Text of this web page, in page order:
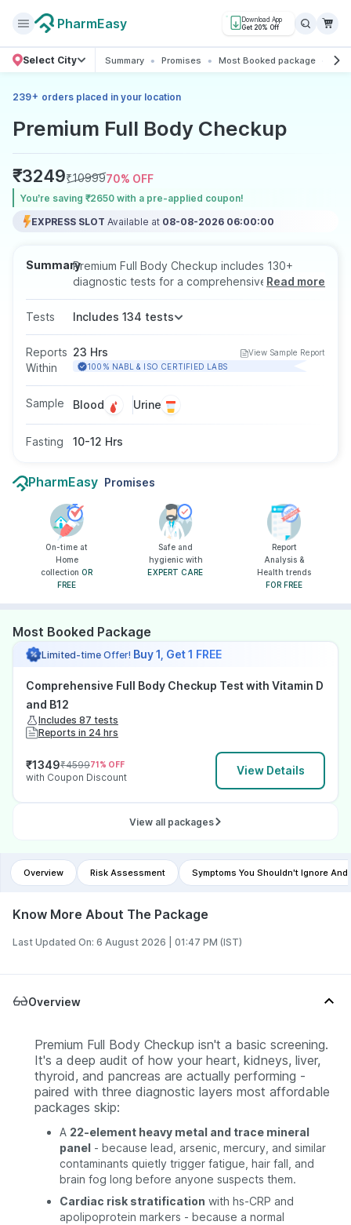
PharmEasy
Download App
Get 20% Off
Select City Summary Promises Most Booked package All
239+ orders placed in your location
Premium Full Body Checkup
₹3249₹1099970% OFF
You’re saving ₹2650 with a pre-applied coupon!
EXPRESS SLOT Available at 08-08-2026 06:00:00
SummaryPremium Full Body Checkup includes 130+
diagnostic tests for a comprehensive health
assessment. The Premium Full Body Checkup
test is prescribed to examine the functioning of
detection of genetically predisposed diseases,
broad ranges of diseases, infections, lifestyle
Read more
Tests Includes 134 tests
Reports
Within
23 Hrs
View Sample Report
100% NABL & ISO CERTIFIED LABS
Sample Blood Urine
Fasting 10-12 Hrs
PharmEasy Promises
On-time at
Home
collection OR
FREE
Safe and
hygienic with
EXPERT CARE
Report
Analysis &
Health trends
FOR FREE
Most Booked Package
Limited-time Offer! Buy 1, Get 1 FREE
Comprehensive Full Body Checkup Test with Vitamin D
and B12
Includes 87 tests
Reports in 24 hrs
₹1349₹459971% OFF
with Coupon Discount View Details
View all packages
Overview Risk Assessment Symptoms You Shouldn't Ignore
Know More About The Package
Last Updated On: 6 August 2026 | 01:47 PM (IST)
Overview
Premium Full Body Checkup isn't a basic screening.
It's a deep audit of how your heart, kidneys, liver,
thyroid, and pancreas are actually performing -
paired with three diagnostic layers most affordable
packages skip:
A 22-element heavy metal and trace mineral
panel - because lead, arsenic, mercury, and similar
contaminants quietly trigger fatigue, hair fall, and
brain fog long before anyone suspects them.
Cardiac risk stratification with hs-CRP and
apolipoprotein markers - because a normal